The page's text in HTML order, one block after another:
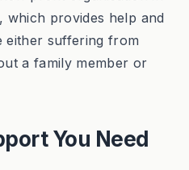
provides help and
either suffering from
a family member or
You Need